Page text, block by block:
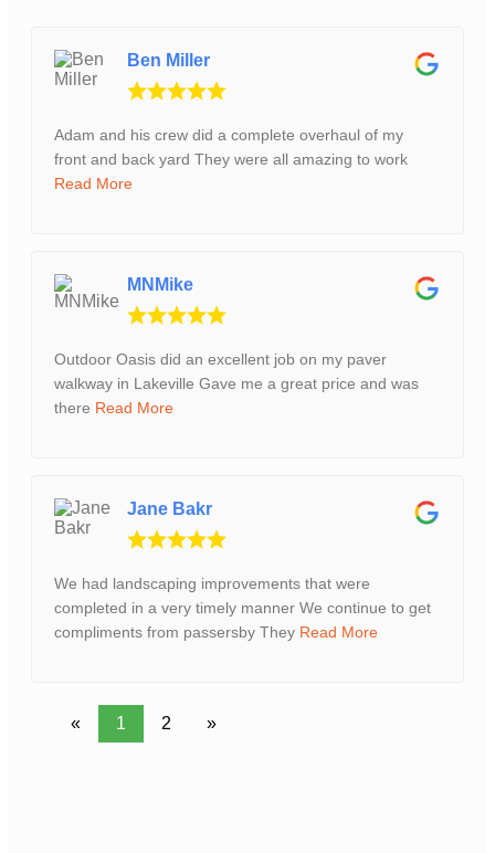
Ben Miller
Adam and his crew did a complete overhaul of my
front and back yard They were all amazing to work
Read More
MNMike
Outdoor Oasis did an excellent job on my paver
walkway in Lakeville Gave me a great price and was
there Read More
Jane Bakr
We had landscaping improvements that were
completed in a very timely manner We continue to get
compliments from passersby They Read More
« 1 2 »